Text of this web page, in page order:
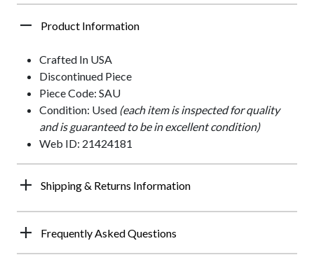
Product Information
Crafted In USA
Discontinued Piece
Piece Code: SAU
Condition: Used (each item is inspected for quality
and is guaranteed to be in excellent condition)
Web ID: 21424181
Shipping & Returns Information
Frequently Asked Questions